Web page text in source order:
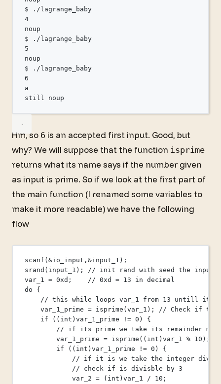
$
./lagrange_baby
4
noup
$
./lagrange_baby
5
noup
$
./lagrange_baby
6
a
still
noup
Hm, so 6 is an accepted first input. Good, but
why? We will suppose that the function isprime
returns what its name says if the number given
as input is prime. So if we look at the first part of
the main function (I renamed some variables to
make it more readable) we have the following
flow
scanf ( &io_input , &input_1 );
srand (input_1);
// init rand with seed the input
var_1 = 0xd ;
    // 0xd = 13 in decimal
do {
// this while loops var_1 from 13 untill it
var_1_prime = isprime (var_1);
// Check if the
if (( int )var_1_prime != 0 ) {
// if its prime we take its remainder
var_1_prime = isprime (( int )var_1 % 10 );
if (( int )var_1_prime != 0 ) {
// if it is we take the integer
// check if is divisble by 3
var_2 = ( int )var_1 / 10 ;